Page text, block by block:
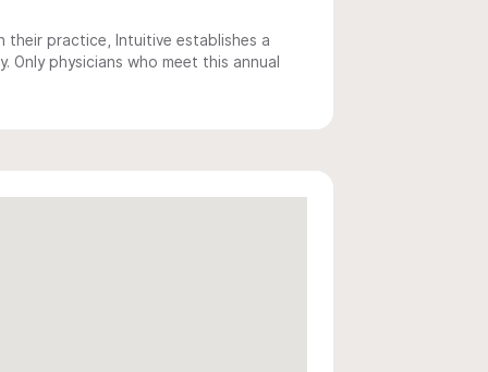
their practice, Intuitive establishes a
physicians who meet this annual